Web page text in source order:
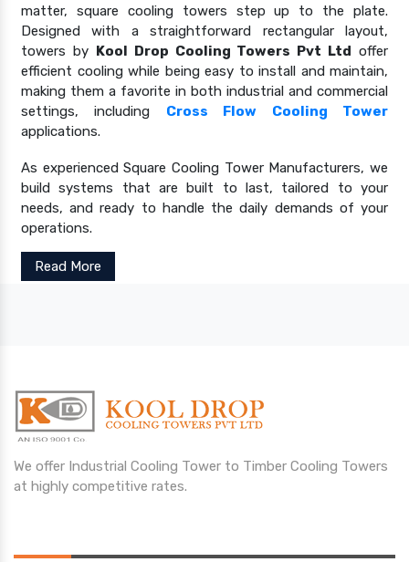
matter, square cooling towers step up to the plate.
Designed with a straightforward rectangular layout,
towers by Kool Drop Cooling Towers Pvt Ltd offer
efficient cooling while being easy to install and maintain,
making them a favorite in both industrial and commercial
settings, including Cross Flow Cooling Tower
applications.
As experienced Square Cooling Tower Manufacturers, we
build systems that are built to last, tailored to your
needs, and ready to handle the daily demands of your
operations.
Read More
We offer Industrial Cooling Tower to Timber Cooling Towers
at highly competitive rates.